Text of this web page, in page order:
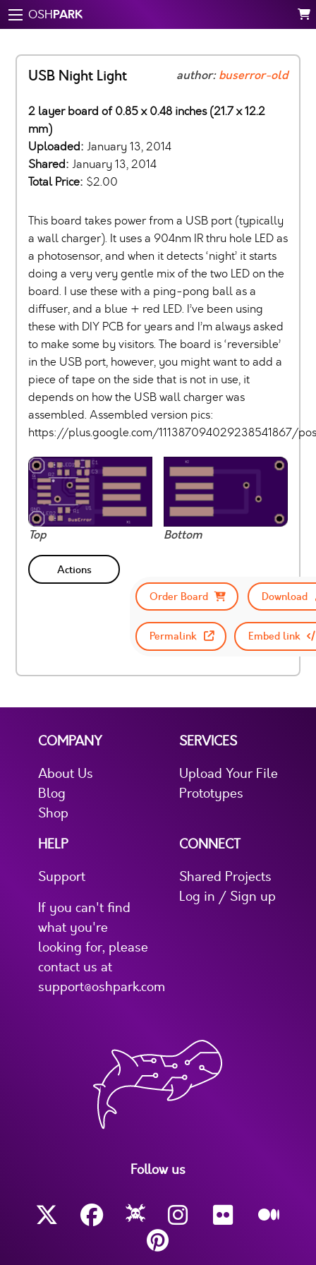
OSHPARK
USB Night Light author:buserror-old
2 layer board of 0.85 x 0.48 inches (21.7 x 12.2
mm)
Uploaded: January 13, 2014
Shared: January 13, 2014
Total Price: $2.00
This board takes power from a USB port (typically
a wall charger). It uses a 904nm IR thru hole LED as
a photosensor, and when it detects ‘night’ it starts
doing a very very gentle mix of the two LED on the
board. I use these with a ping-pong ball as a
diffuser, and a blue + red LED. I’ve been using
these with DIY PCB for years and I’m always asked
to make some by visitors. The board is ‘reversible’
in the USB port, however, you might want to add a
piece of tape on the side that is not in use, it
depends on how the USB wall charger was
assembled. Assembled version pics:
https://plus.google.com/111387094029238541867/
Top Bottom
Actions
Order Board
Download
Permalink Embed link
COMPANY
About Us
Blog
Shop
SERVICES
Upload Your File
Prototypes
HELP
Support
If you can't find
what you're
looking for, please
contact us at
support@oshpark.com
CONNECT
Shared Projects
Log in / Sign up
Follow us